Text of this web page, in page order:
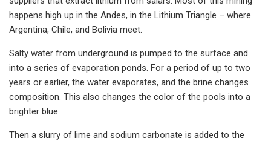
happens high up in the Andes, in the Lithium Triangle – where
Argentina, Chile, and Bolivia meet.
Salty water from underground is pumped to the surface and
into a series of evaporation ponds. For a period of up to two
years or earlier, the water evaporates, and the brine changes
composition. This also changes the color of the pools into a
brighter blue.
Then a slurry of lime and sodium carbonate is added to the